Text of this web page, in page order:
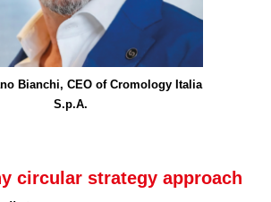
Bianchi, CEO of Cromology Italia
S.p.A.
circular strategy approach